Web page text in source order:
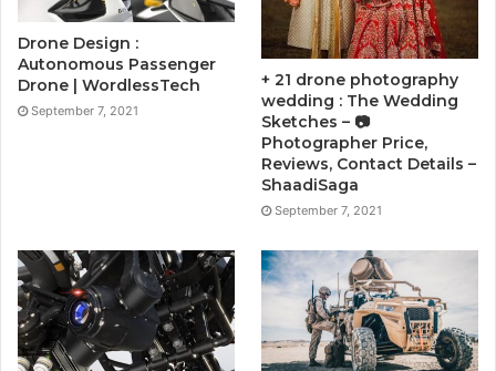
Drone Design :
Autonomous Passenger
Drone | WordlessTech
September 7, 2021
+ 21 drone photography
wedding : The Wedding
Sketches – 📷
Photographer Price,
Reviews, Contact Details –
ShaadiSaga
September 7, 2021